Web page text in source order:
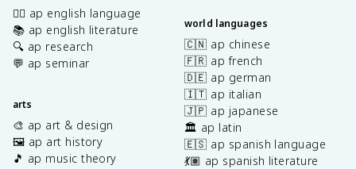
✍🏽 ap english language
📚 ap english literature
🔍 ap research
💬 ap seminar
arts
🎨 ap art & design
🖼️ ap art history
🎵 ap music theory
world languages
🇨🇳 ap chinese
🇫🇷 ap french
🇩🇪 ap german
🇮🇹 ap italian
🇯🇵 ap japanese
🏛️ ap latin
🇪🇸 ap spanish language
💃🏽 ap spanish literature